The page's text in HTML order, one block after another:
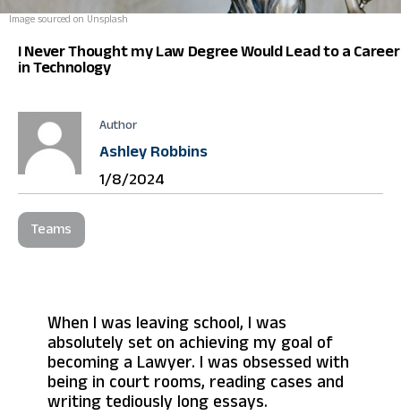
Image sourced on Unsplash
I Never Thought my Law Degree Would Lead to a Career
in Technology
Author
Ashley Robbins
1/8/2024
Teams
When I was leaving school, I was
absolutely set on achieving my goal of
becoming a Lawyer. I was obsessed with
being in court rooms, reading cases and
writing tediously long essays.